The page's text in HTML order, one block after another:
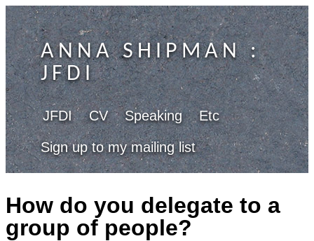
ANNA SHIPMAN:
JFDI
JFDI CV Speaking Etc
Sign up to my mailing list
How do you delegate to a
group of people?